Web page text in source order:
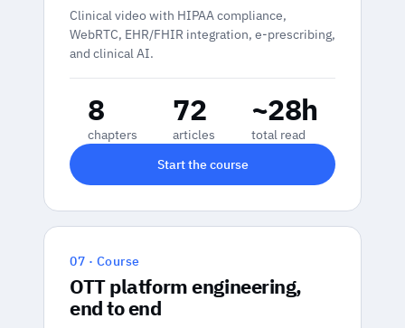
Clinical video with HIPAA compliance,
WebRTC, EHR/FHIR integration, e-prescribing,
and clinical AI.
8
chapters
72
articles
~28h
total read
Start the course
07 · Course
OTT platform engineering,
end to end